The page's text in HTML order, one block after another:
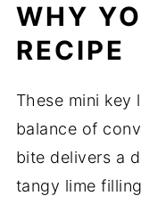
WHY
RECIPE
These mini key
balance of
bite delivers a
tangy lime